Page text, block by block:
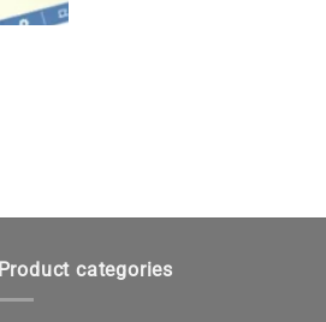
Product categories